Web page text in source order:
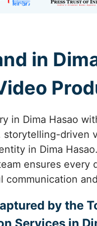
in
in Dima Hasao
driven
in Dima
ensures
communication
by the